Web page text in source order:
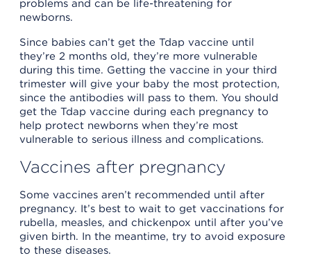
problems and can be life-threatening for
newborns.
Since babies can’t get the Tdap vaccine until
they’re 2 months old, they’re more vulnerable
during this time. Getting the vaccine in your third
trimester will give your baby the most protection,
since the antibodies will pass to them. You should
get the Tdap vaccine during each pregnancy to
help protect newborns when they’re most
vulnerable to serious illness and complications.
Vaccines after pregnancy
Some vaccines aren’t recommended until after
pregnancy. It’s best to wait to get vaccinations for
rubella, measles, and chickenpox until after you’ve
given birth. In the meantime, try to avoid exposure
to these diseases.